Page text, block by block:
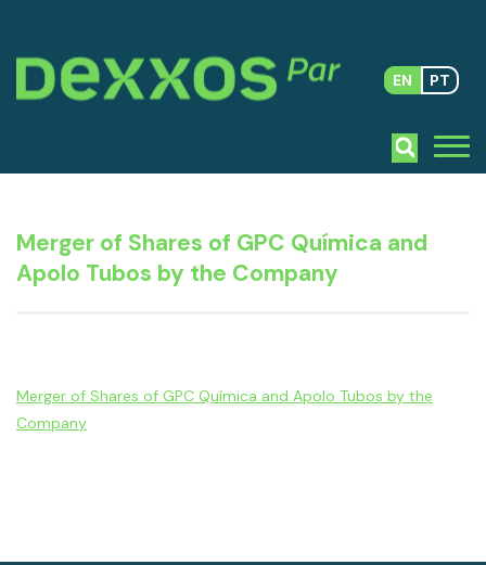
EN PT
Merger of Shares of GPC Química and
Apolo Tubos by the Company
Merger of Shares of GPC Química and Apolo Tubos by the
Company